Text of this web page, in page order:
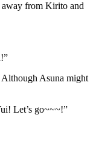
away from Kirito and
Asuna might
Let’s go~~~!”